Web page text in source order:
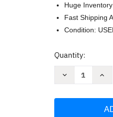
Huge
Fast Shipping
Condition:
Current
Quantity:
Decrease